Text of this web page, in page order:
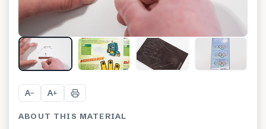
A− A+
ABOUT THIS MATERIAL